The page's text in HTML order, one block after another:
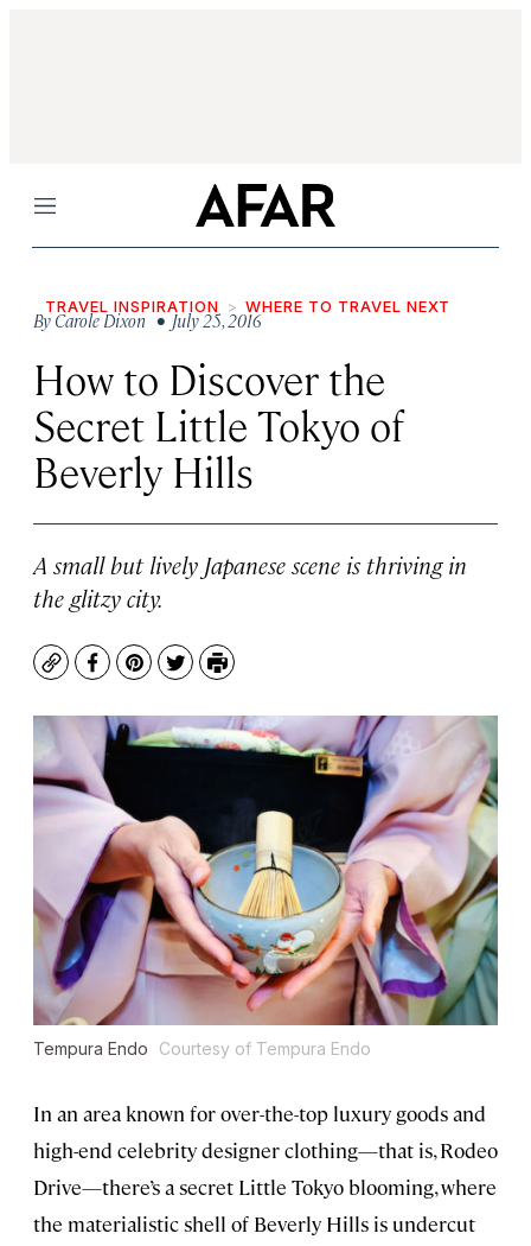
Menu
TRAVEL INSPIRATION WHERE TO TRAVEL NEXT
ByCarole Dixon • July 25, 2016
How to Discover the
Secret Little Tokyo of
Beverly Hills
A small but lively Japanese scene is thriving in
the glitzy city.
CopyFacebook
Pinterest
TwitterPrint
Tempura Endo Courtesy of Tempura Endo
In an area known for over-the-top luxury goods and
high-end celebrity designer clothing—that is, Rodeo
Drive—there’s a secret Little Tokyo blooming, where
the materialistic shell of Beverly Hills is undercut